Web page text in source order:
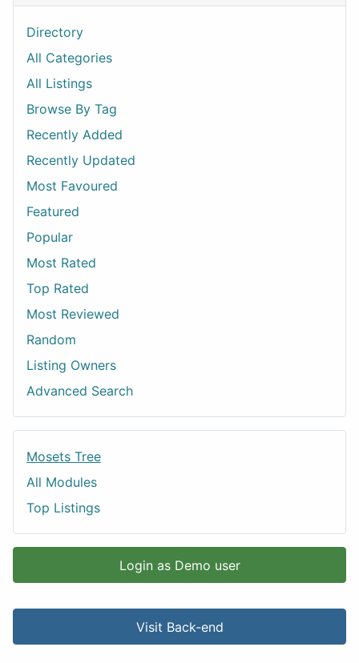
Directory
All Categories
All Listings
Browse By Tag
Recently Added
Recently Updated
Most Favoured
Featured
Popular
Most Rated
Top Rated
Most Reviewed
Random
Listing Owners
Advanced Search
Mosets Tree
All Modules
Top Listings
Login as Demo user
Visit Back-end